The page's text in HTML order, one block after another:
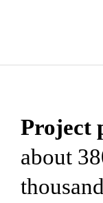
Project
about